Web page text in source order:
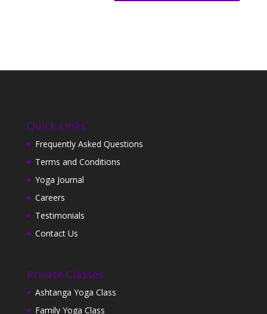
Quick Links
Frequently Asked Questions
Terms and Conditions
Yoga Journal
Careers
Testimonials
Contact Us
Private Classes
Ashtanga Yoga Class
Family Yoga Class